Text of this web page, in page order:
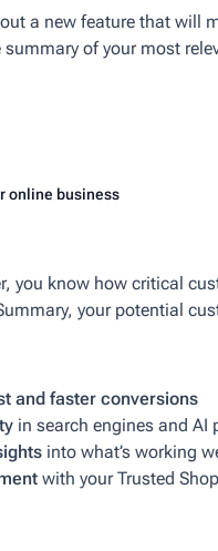
out a new feature that
of your most
online business
you know how critical
your potential
and faster conversions
in search engines and AI
into what’s working
with your Trusted